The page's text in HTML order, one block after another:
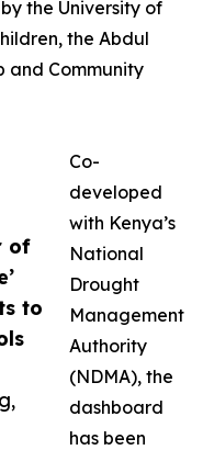
of
to
the University of
the Abdul
and Community
Co-
developed
with Kenya’s
National
Drought
Management
Authority
(NDMA), the
dashboard
has been